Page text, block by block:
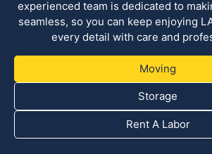
experienced team is dedicated to
seamless, so you can keep enjoying
every detail with care and
Moving
Storage
Rent A Labor